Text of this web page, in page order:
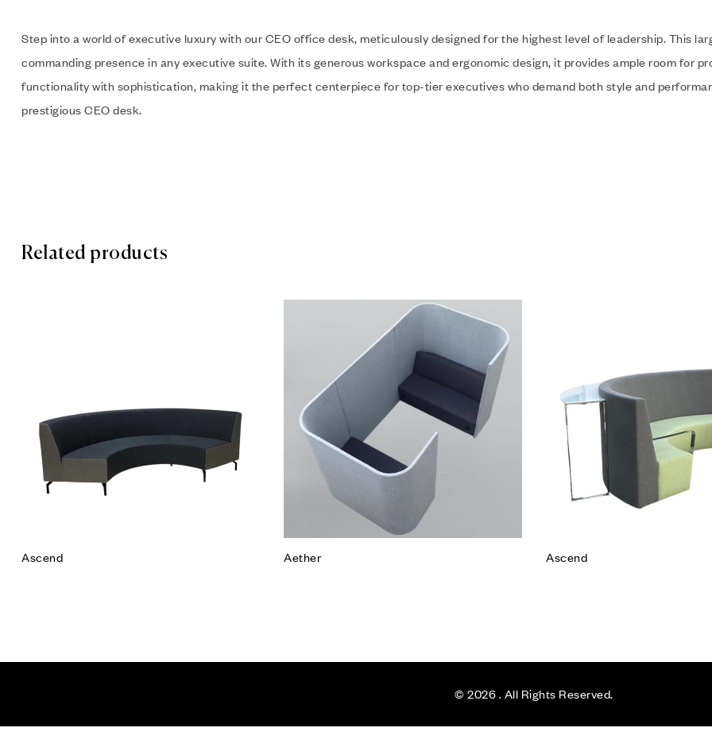
Step into a world of executive luxury with our CEO office desk, meticulously designed for the highest level of leadership. This
commanding presence in any executive suite. With its generous workspace and ergonomic design, it provides ample room for
functionality with sophistication, making it the perfect centerpiece for top-tier executives who demand both style and
prestigious CEO desk.
Related products
Quick view
Read more
Ascend
Read more
Aether Ascend
© 2026 . All Rights Reserved.